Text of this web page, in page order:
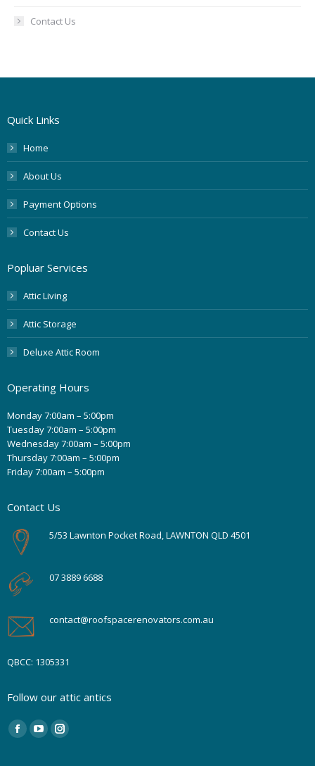
Contact Us
Quick Links
Home
About Us
Payment Options
Contact Us
Popluar Services
Attic Living
Attic Storage
Deluxe Attic Room
Operating Hours
Monday 7:00am – 5:00pm
Tuesday 7:00am – 5:00pm
Wednesday 7:00am – 5:00pm
Thursday 7:00am – 5:00pm
Friday 7:00am – 5:00pm
Contact Us
5/53 Lawnton Pocket Road, LAWNTON QLD 4501
07 3889 6688
contact@roofspacerenovators.com.au
QBCC: 1305331
Follow our attic antics
Find us on:
Facebook
YouTubeInstagram